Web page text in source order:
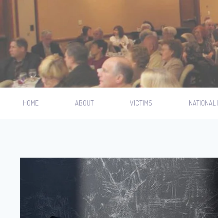
HOME ABOUT VICTIMS NATIONAL